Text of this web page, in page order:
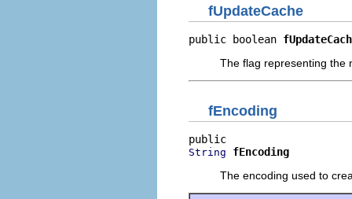
fUpdateCache
public boolean
The flag representing the
fEncoding
String
fEncoding
The encoding used to